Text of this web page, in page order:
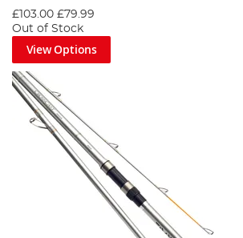
£103.00 £79.99
Out of Stock
View Options